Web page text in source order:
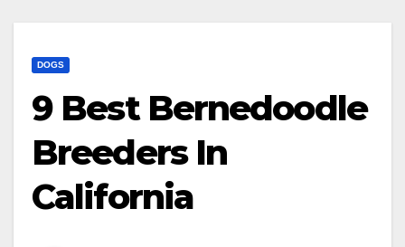
DOGS
9 Best Bernedoodle
Breeders In
California